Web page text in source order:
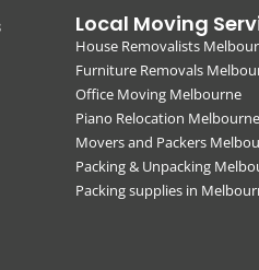
Local Moving
House Removalists
Furniture Removals
Office Moving Melbourne
Piano Relocation Melbourne
Movers and Packers
Packing & Unpacking
Packing supplies in